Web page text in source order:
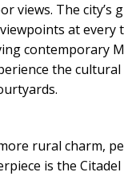
views. The city’s
at
contemporary
the
rural charm,
is the